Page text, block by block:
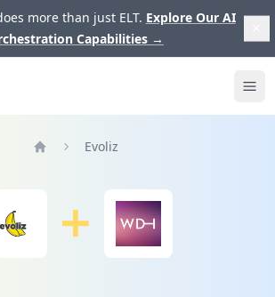
more than just ELT. Explore Our AI
Capabilities →
Evoliz